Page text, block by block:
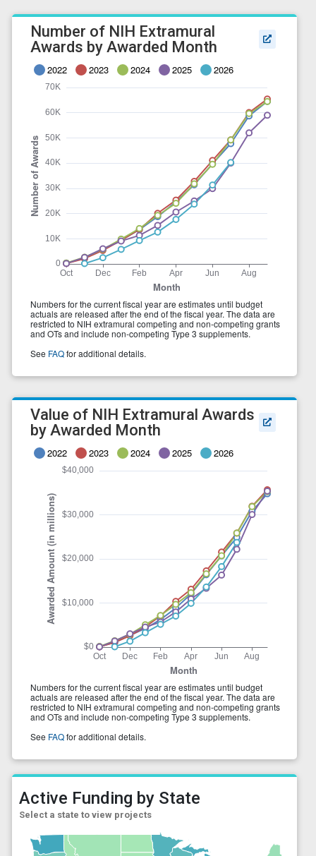
Active Funding by State
Select a state to view projects